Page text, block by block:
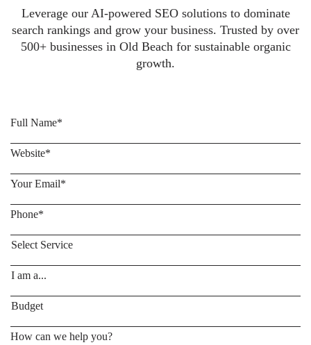
Leverage our AI-powered SEO solutions to dominate
search rankings and grow your business. Trusted by over
500+ businesses in Old Beach for sustainable organic
growth.